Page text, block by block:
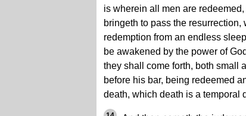
is wherein all men are
bringeth to pass the resurrection,
redemption from an endless
be awakened by the power of
they shall come forth, both small
before his bar, being redeemed
death, which death is a temporal